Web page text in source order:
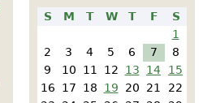
S M T W T F
S
1
2
3 4 5 6 7
8
9
10 11 12 13 14
15
16
17 18 19 20 21
22